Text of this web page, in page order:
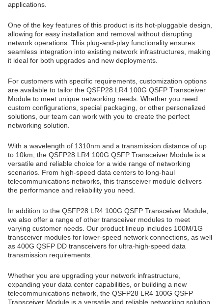
applications.
One of the key features of this product is its hot-pluggable design,
allowing for easy installation and removal without disrupting
network operations. This plug-and-play functionality ensures
seamless integration into existing network infrastructures, making
it ideal for both upgrades and new deployments.
For customers with specific requirements, customization options
are available to tailor the QSFP28 LR4 100G QSFP Transceiver
Module to meet unique networking needs. Whether you need
custom configurations, special packaging, or other personalized
solutions, our team can work with you to create the perfect
networking solution.
With a wavelength of 1310nm and a transmission distance of up
to 10km, the QSFP28 LR4 100G QSFP Transceiver Module is a
versatile and reliable choice for a wide range of networking
scenarios. From high-speed data centers to long-haul
telecommunications networks, this transceiver module delivers
the performance and reliability you need.
In addition to the QSFP28 LR4 100G QSFP Transceiver Module,
we also offer a range of other transceiver modules to meet
varying customer needs. Our product lineup includes 100M/1G
transceiver modules for lower-speed network connections, as well
as 400G QSFP DD transceivers for ultra-high-speed data
transmission requirements.
Whether you are upgrading your network infrastructure,
expanding your data center capabilities, or building a new
telecommunications network, the QSFP28 LR4 100G QSFP
Transceiver Module is a versatile and reliable networking solution